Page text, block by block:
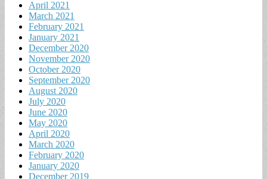
April 2021
March 2021
February 2021
January 2021
December 2020
November 2020
October 2020
September 2020
August 2020
July 2020
June 2020
May 2020
April 2020
March 2020
February 2020
January 2020
December 2019